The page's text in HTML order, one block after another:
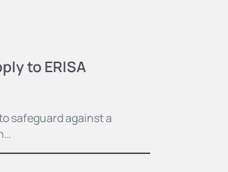
to ERISA
safeguard against a